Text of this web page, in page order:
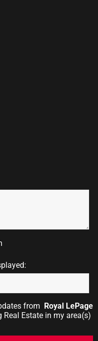
from Royal LePage
Real Estate in my area(s)